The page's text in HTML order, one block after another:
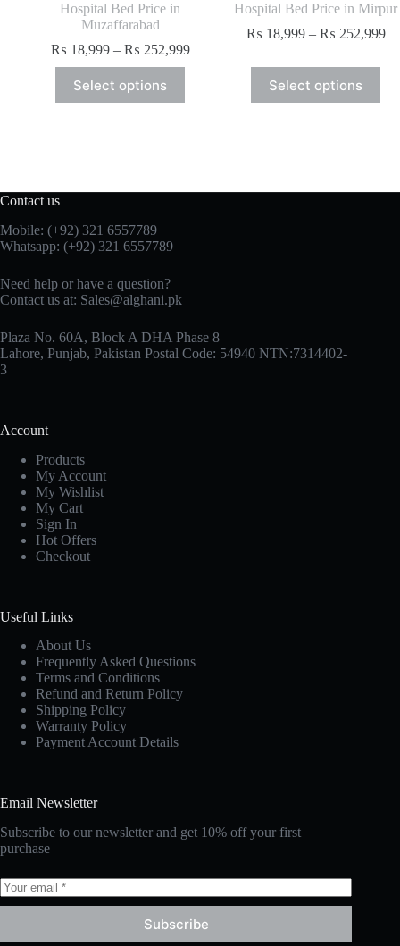
Hospital Bed Price in
Muzaffarabad
₨ 18,999 – ₨ 252,999
Select options
Hospital Bed Price in Mirpur
₨ 18,999 – ₨ 252,999
Select options
Contact us
Mobile: (+92) 321 6557789
Whatsapp: (+92) 321 6557789
Need help or have a question?
Contact us at: Sales@alghani.pk
Plaza No. 60A, Block A DHA Phase 8
Lahore, Punjab, Pakistan Postal Code: 54940 NTN:7314402-
3
Account
Products
My Account
My Wishlist
My Cart
Sign In
Hot Offers
Checkout
Useful Links
About Us
Frequently Asked Questions
Terms and Conditions
Refund and Return Policy
Shipping Policy
Warranty Policy
Payment Account Details
Email Newsletter
Subscribe to our newsletter and get 10% off your first
purchase
Subscribe